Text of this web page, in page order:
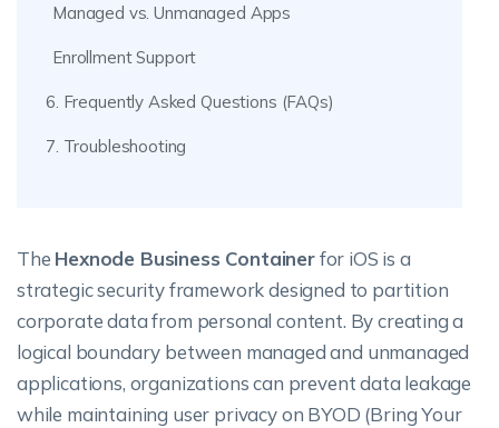
Managed vs. Unmanaged Apps
Enrollment Support
6. Frequently Asked Questions (FAQs)
7. Troubleshooting
The Hexnode Business Containerfor iOS is a
strategic security framework designed to partition
corporate data from personal content. By creating a
logical boundary between managed and unmanaged
applications, organizations can prevent data leakage
while maintaining user privacy on BYOD (Bring Your